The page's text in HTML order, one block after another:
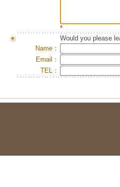
*
Would you please
Name：
Email：
TEL：